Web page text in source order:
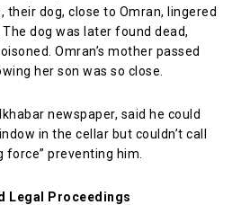
dog, close to Omran, lingered
dog was later found dead,
Omran’s mother passed
her son was so close.
newspaper, said he could
in the cellar but couldn’t call
force” preventing him.
Legal Proceedings